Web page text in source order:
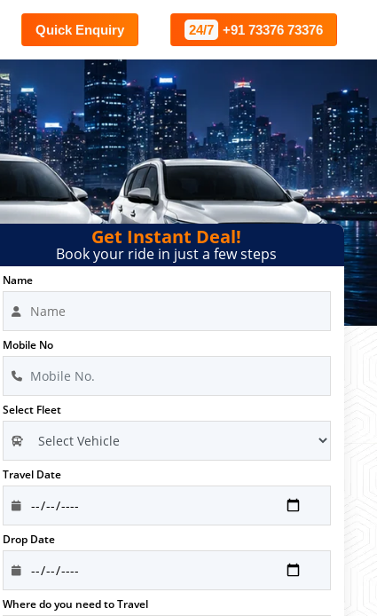
Quick Enquiry 24/7 +91 73376 73376
Get Instant Deal!
Book your ride in just a few steps
Name
Mobile No
Select Fleet
Travel Date
Drop Date
Where do you need to Travel